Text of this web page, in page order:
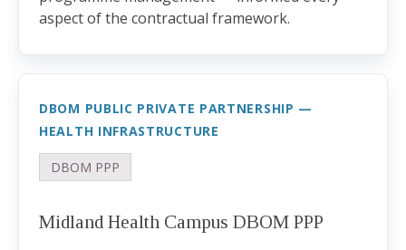
aspect of the contractual framework.
DBOM PUBLIC PRIVATE PARTNERSHIP —
HEALTH INFRASTRUCTURE
DBOM PPP
Midland Health Campus DBOM PPP